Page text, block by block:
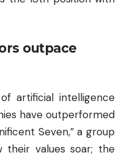
outpace
artificial intelligence
have outperformed
Seven,” a group
their values soar; the